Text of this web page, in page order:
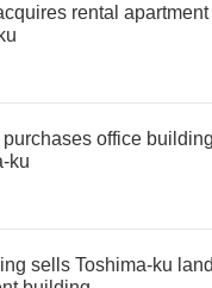
rental
purchases office
ku
sells Toshima-ku